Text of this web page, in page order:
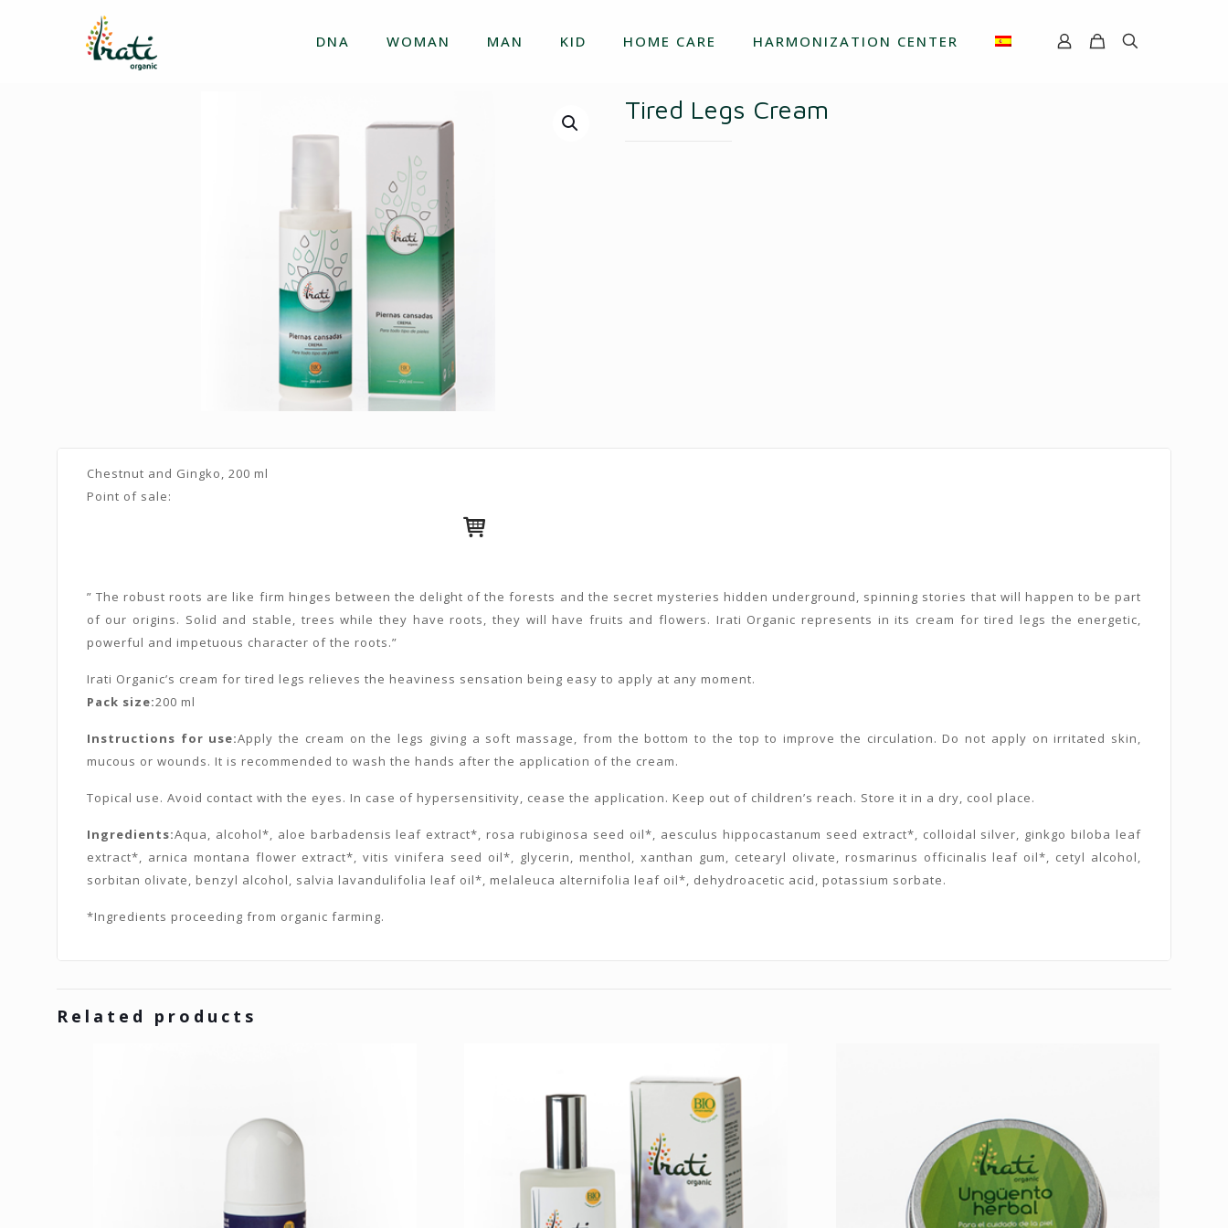
DNA WOMAN MAN KID HOME CARE HARMONIZATION CENTER
Tired Legs Cream
Chestnut and Gingko, 200 ml
Point of sale:
” The robust roots are like firm hinges between the delight of the forests and the secret mysteries hidden underground, spinning stories that will happen to be part
of our origins. Solid and stable, trees while they have roots, they will have fruits and flowers. Irati Organic represents in its cream for tired legs the energetic,
powerful and impetuous character of the roots.”
Irati Organic’s cream for tired legs relieves the heaviness sensation being easy to apply at any moment.
Pack size:200 ml
Instructions for use:Apply the cream on the legs giving a soft massage, from the bottom to the top to improve the circulation. Do not apply on irritated skin,
mucous or wounds. It is recommended to wash the hands after the application of the cream.
Topical use. Avoid contact with the eyes. In case of hypersensitivity, cease the application. Keep out of children’s reach. Store it in a dry, cool place.
Ingredients:Aqua, alcohol*, aloe barbadensis leaf extract*, rosa rubiginosa seed oil*, aesculus hippocastanum seed extract*, colloidal silver, ginkgo biloba leaf
extract*, arnica montana flower extract*, vitis vinifera seed oil*, glycerin, menthol, xanthan gum, cetearyl olivate, rosmarinus officinalis leaf oil*, cetyl alcohol,
sorbitan olivate, benzyl alcohol, salvia lavandulifolia leaf oil*, melaleuca alternifolia leaf oil*, dehydroacetic acid, potassium sorbate.
*Ingredients proceeding from organic farming.
Related products